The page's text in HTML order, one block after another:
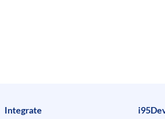
Integrate